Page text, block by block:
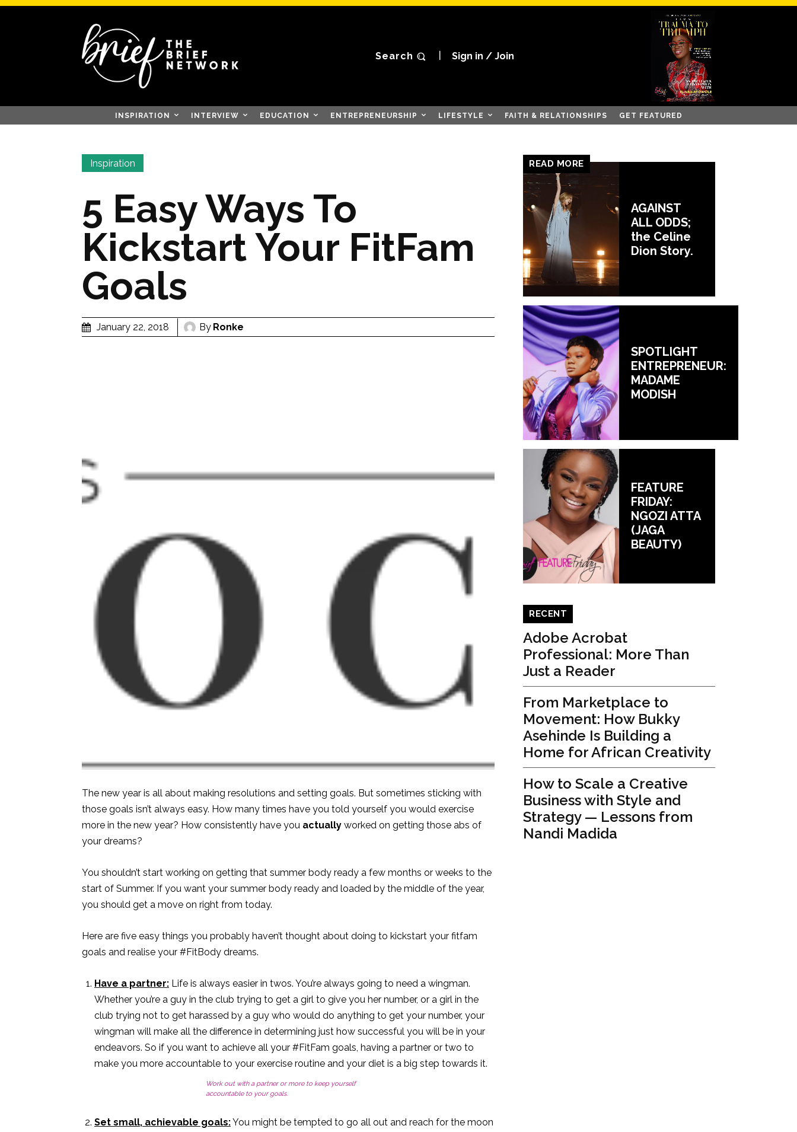
Search Sign in / Join
INSPIRATION INTERVIEW EDUCATION ENTREPRENEURSHIP LIFESTYLE FAITH & RELATIONSHIPS GET FEATURED
Inspiration
5 Easy Ways To
Kickstart Your FitFam
Goals
January 22, 2018 By Ronke
The new year is all about making resolutions and setting goals. But sometimes sticking with
those goals isn’t always easy. How many times have you told yourself you would exercise
more in the new year? How consistently have you actually worked on getting those abs of
your dreams?
You shouldn’t start working on getting that summer body ready a few months or weeks to the
start of Summer. If you want your summer body ready and loaded by the middle of the year,
you should get a move on right from today.
Here are five easy things you probably haven’t thought about doing to kickstart your fitfam
goals and realise your #FitBody dreams.
Have a partner: Life is always easier in twos. You’re always going to need a wingman.
Whether you’re a guy in the club trying to get a girl to give you her number, or a girl in the
club trying not to get harassed by a guy who would do anything to get your number, your
wingman will make all the difference in determining just how successful you will be in your
endeavors. So if you want to achieve all your #FitFam goals, having a partner or two to
make you more accountable to your exercise routine and your diet is a big step towards it.
Work out with a partner or more to keep yourself
accountable to your goals.
Set small, achievable goals:You might be tempted to go all out and reach for the moon
READ MORE
AGAINST
ALL ODDS;
the Celine
Dion Story.
SPOTLIGHT
ENTREPRENEUR:
MADAME
MODISH
FEATURE
FRIDAY:
NGOZI ATTA
(JAGA
BEAUTY)
RECENT
Adobe Acrobat
Professional: More Than
Just a Reader
From Marketplace to
Movement: How Bukky
Asehinde Is Building a
Home for African Creativity
How to Scale a Creative
Business with Style and
Strategy — Lessons from
Nandi Madida